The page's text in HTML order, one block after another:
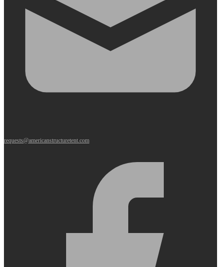
requests@americanstructuretent.com